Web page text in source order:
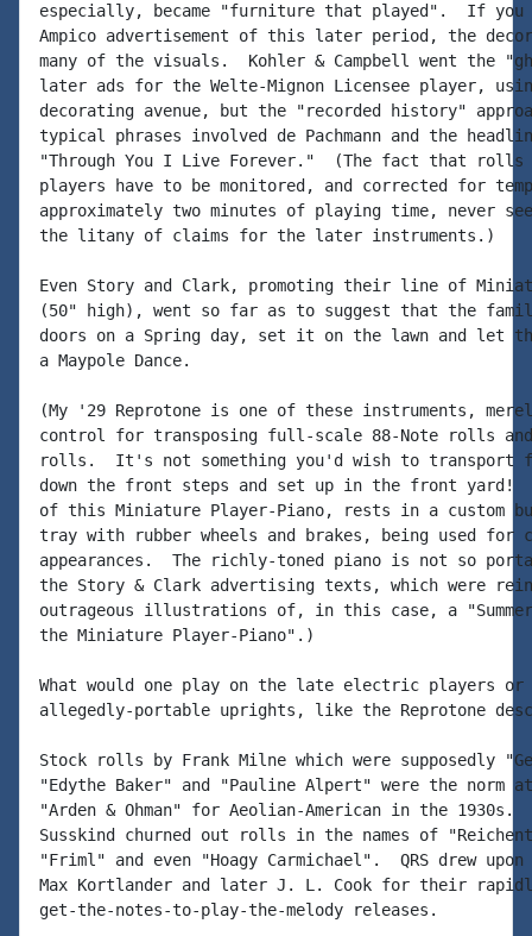
especially, became "furniture that played".  If
Ampico advertisement of this later period, the
many of the visuals.  Kohler & Campbell went the
later ads for the Welte-Mignon Licensee player,
decorating avenue, but the "recorded history"
typical phrases involved de Pachmann and the
"Through You I Live Forever."  (The fact that rolls
players have to be monitored, and corrected for
approximately two minutes of playing time, never
the litany of claims for the later instruments.)
Even Story and Clark, promoting their line of
(50" high), went so far as to suggest that the
doors on a Spring day, set it on the lawn and let
a Maypole Dance.
(My '29 Reprotone is one of these instruments,
control for transposing full-scale 88-Note rolls and
rolls.  It's not something you'd wish to transport
down the front steps and set up in the front yard!
of this Miniature Player-Piano, rests in a custom
tray with rubber wheels and brakes, being used for
appearances.  The richly-toned piano is not so
the Story & Clark advertising texts, which were
outrageous illustrations of, in this case, a
the Miniature Player-Piano".)
What would one play on the late electric players or
allegedly-portable uprights, like the Reprotone
Stock rolls by Frank Milne which were supposedly
"Edythe Baker" and "Pauline Alpert" were the norm
"Arden & Ohman" for Aeolian-American in the 1930s.
Susskind churned out rolls in the names of
"Friml" and even "Hoagy Carmichael".  QRS drew
Max Kortlander and later J. L. Cook for their
get-the-notes-to-play-the-melody releases.